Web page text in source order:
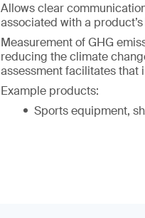
Allows clear
associated with a
Measurement of GHG
reducing the climate
assessment facilitates that
Example products:
Sports equipment,